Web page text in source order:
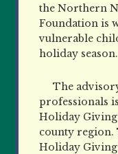
the Northern
Foundation is
vulnerable
holiday season.
The
professionals
Holiday
county region.
Holiday